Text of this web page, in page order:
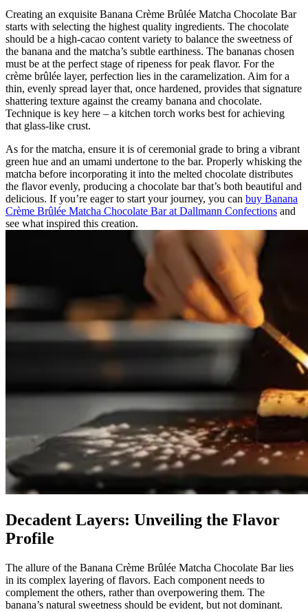
Creating an exquisite Banana Crème Brûlée Matcha Chocolate Bar
starts with selecting the highest quality ingredients. The chocolate
should be a high-cacao content variety to balance the sweetness of
the banana and the matcha’s subtle earthiness. The bananas chosen
must be at the perfect stage of ripeness for peak flavor. For the
crème brûlée layer, perfection lies in the caramelization. Aim for a
thin, evenly spread layer that, once hardened, provides that signature
shattering texture against the creamy banana and chocolate.
Technique is key here – a kitchen torch works best for achieving
that glass-like crust.
As for the matcha, ensure it is of ceremonial grade to bring a vibrant
green hue and an umami undertone to the bar. Properly whisking the
matcha before incorporating it into the melted chocolate distributes
the flavor evenly, producing a chocolate bar that’s both beautiful and
delicious. If you’re eager to start your journey, you can buy Banana
Crème Brûlée Matcha Chocolate Bar at Dallmann Confections and
see what inspired this creation.
Decadent Layers: Unveiling the Flavor
Profile
The allure of the Banana Crème Brûlée Matcha Chocolate Bar lies
in its complex layering of flavors. Each component needs to
complement the others, rather than overpowering them. The
banana’s natural sweetness should be evident, but not dominant.